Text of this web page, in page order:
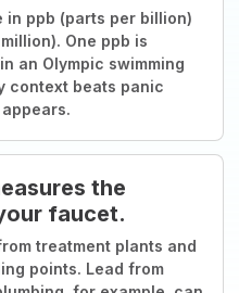
in ppb (parts per billion)
One ppb is
an Olympic swimming
context beats panic
the
faucet.
treatment plants and
points. Lead from